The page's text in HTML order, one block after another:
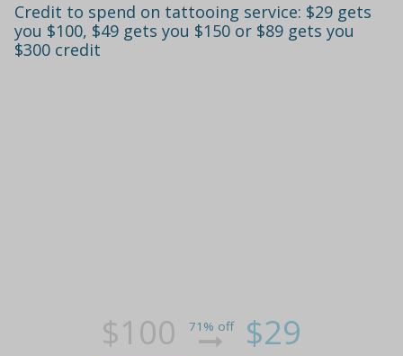
Credit to spend on tattooing service: $29 gets
you $100, $49 gets you $150 or $89 gets you
$300 credit
$100 71% off $29